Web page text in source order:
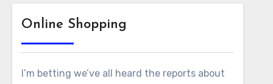
Online Shopping
I’m betting we’ve all heard the reports about